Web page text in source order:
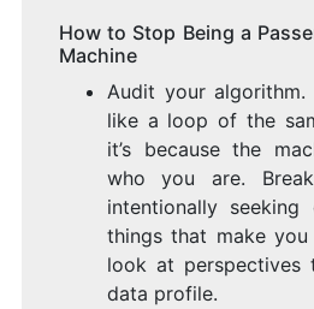
How to Stop Being a
Machine
Audit your
like a loop of the
it’s because the
who you are.
intentionally
things that make
look at perspectives
data profile.